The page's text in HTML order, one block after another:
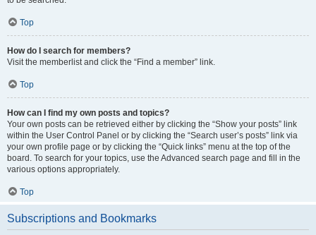
Top
How do I search for members?
Visit the memberlist and click the “Find a member” link.
Top
How can I find my own posts and topics?
Your own posts can be retrieved either by clicking the “Show your posts” link
within the User Control Panel or by clicking the “Search user’s posts” link via
your own profile page or by clicking the “Quick links” menu at the top of the
board. To search for your topics, use the Advanced search page and fill in the
various options appropriately.
Top
Subscriptions and Bookmarks